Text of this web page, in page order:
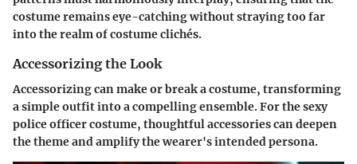
costume remains eye-catching without straying too far
into the realm of costume clichés.
Accessorizing the Look
Accessorizing can make or break a costume, transforming
a simple outfit into a compelling ensemble. For the sexy
police officer costume, thoughtful accessories can deepen
the theme and amplify the wearer's intended persona.